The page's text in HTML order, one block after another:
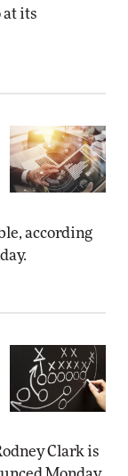
at its
according
Clark is